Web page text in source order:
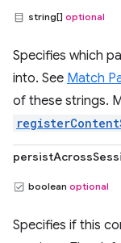
string[] optional
Specifies which
into. See Match
of these strings.
boolean optional
Specifies if this